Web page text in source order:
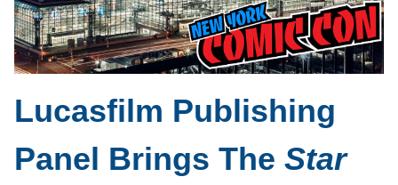
Lucasfilm Publishing
Panel Brings The Star